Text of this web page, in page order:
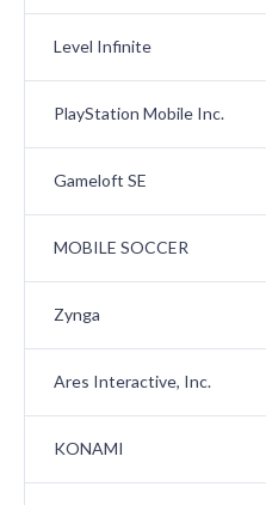
Level Infinite
PlayStation Mobile Inc.
Gameloft SE
MOBILE SOCCER
Zynga
Ares Interactive, Inc.
KONAMI